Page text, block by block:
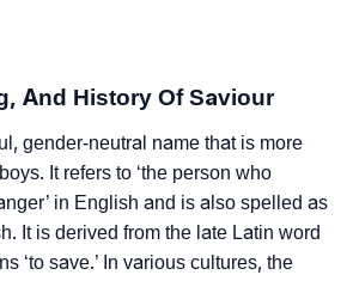
Languages
Fonts
Wallpapers To Share
And History Of Saviour
gender-neutral name that is more
It refers to ‘the person who
in English and is also spelled as
It is derived from the late Latin word
‘to save.’ In various cultures, the